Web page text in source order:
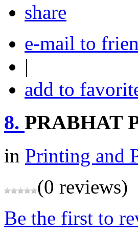
share
e-mail to
|
add to
8. PRABHAT
in Printing and
(0 reviews)
Be the first to